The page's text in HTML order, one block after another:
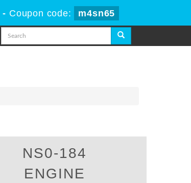
- Coupon code: m4sn65
NS0-184
ENGINE